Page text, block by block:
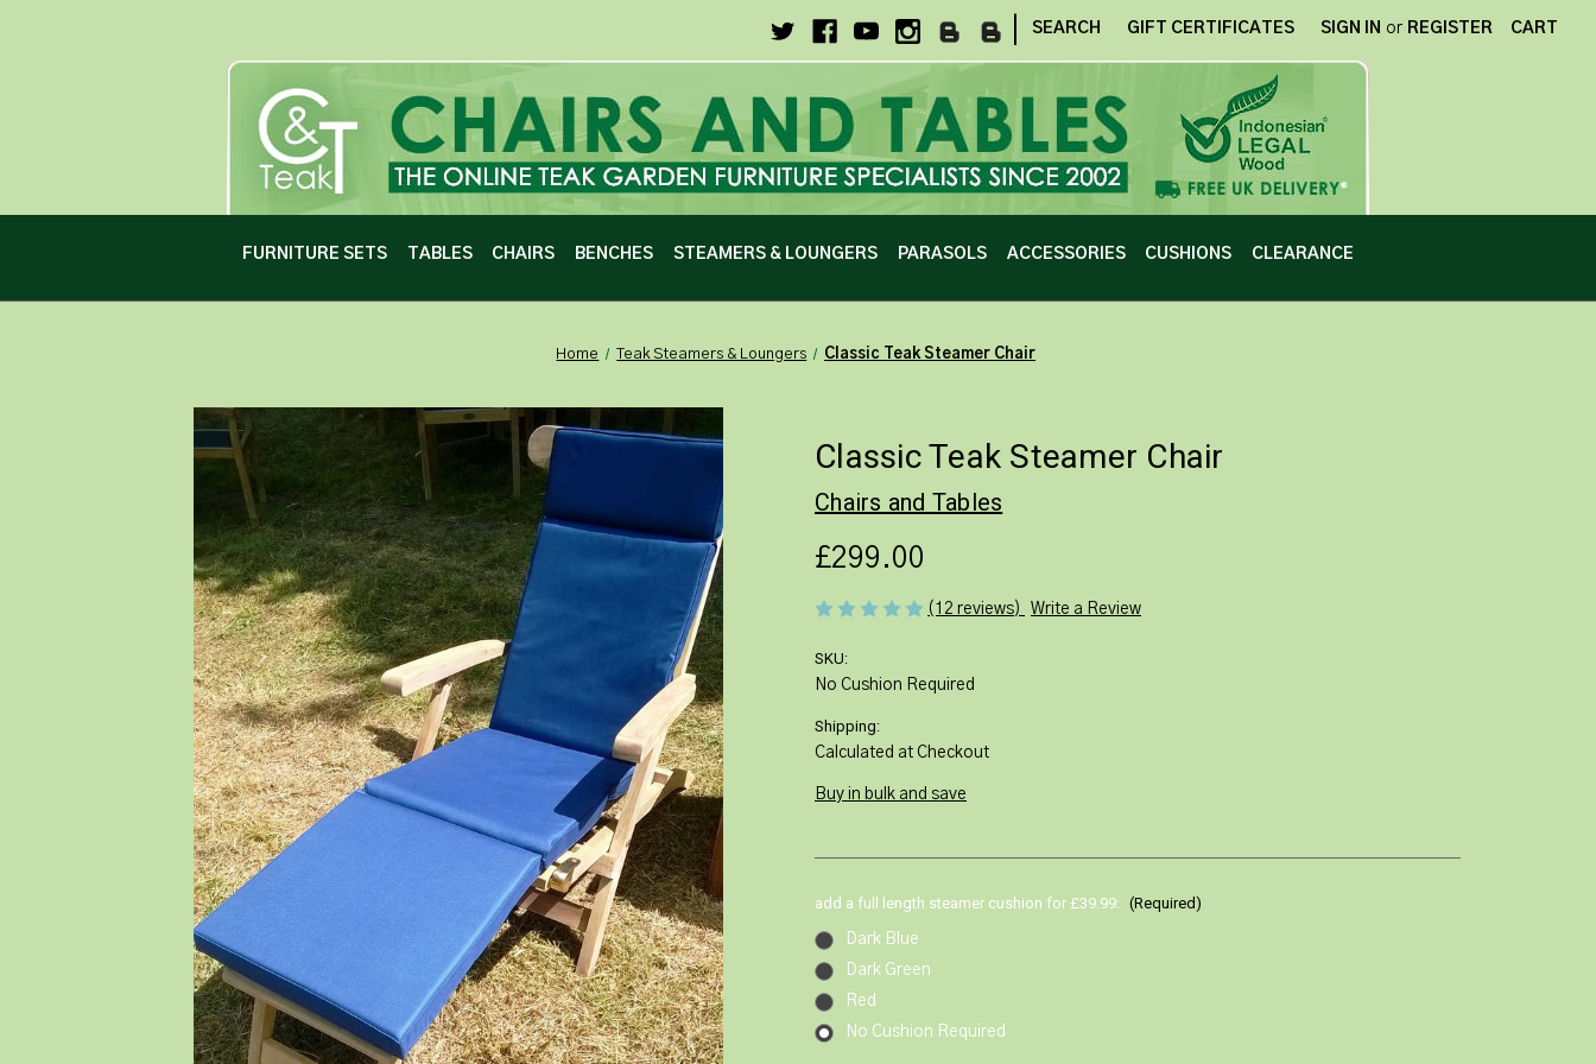
SEARCH GIFT CERTIFICATES SIGN IN or REGISTER CART
FURNITURE SETS TABLES CHAIRS BENCHES STEAMERS & LOUNGERS PARASOLS ACCESSORIES CUSHIONS CLEARANCE
Home Teak Steamers & Loungers Classic Teak Steamer Chair
Classic Teak Steamer Chair
Chairs and Tables
£299.00
(12 reviews) Write a Review
SKU:
No Cushion Required
Shipping:
Calculated at Checkout
Buy in bulk and save
add a full length steamer cushion for £39.99: (Required)
Dark Blue
Dark Green
Red
No Cushion Required